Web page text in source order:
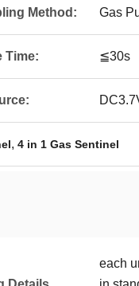
Method: Gas
Time: ≦30s
, 4 in 1 Gas Sentinel
each